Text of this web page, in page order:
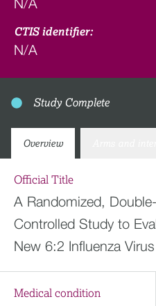
CTIS identifier:
N/A
Study Complete
Overview
Official Title
A Randomized,
Controlled Study to
New 6:2 Influenza
Medical condition